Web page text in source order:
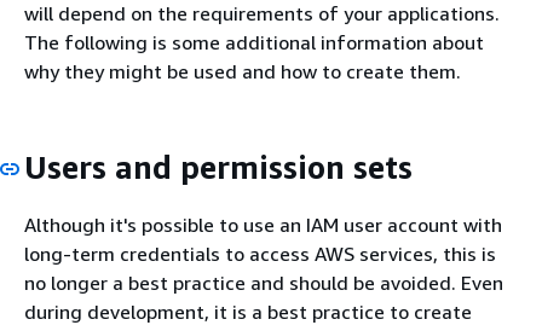
will depend on the requirements of your applications.
The following is some additional information about
why they might be used and how to create them.
Users and permission sets
Although it's possible to use an IAM user account with
long-term credentials to access AWS services, this is
no longer a best practice and should be avoided. Even
during development, it is a best practice to create